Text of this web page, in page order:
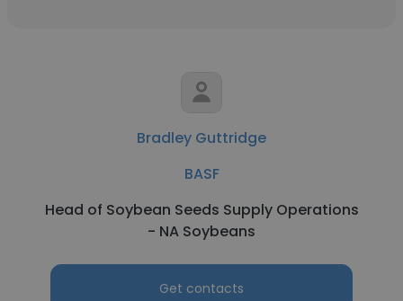
Bradley Guttridge
BASF
Head of Soybean Seeds Supply Operations
- NA Soybeans
Get contacts